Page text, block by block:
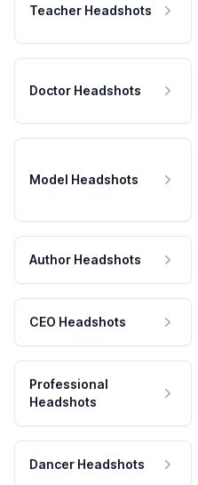
Teacher Headshots
Doctor Headshots
Model Headshots
Author Headshots
CEO Headshots
Professional
Headshots
Dancer Headshots